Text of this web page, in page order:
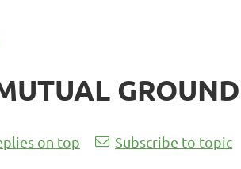
GROUND
on top Subscribe to topic